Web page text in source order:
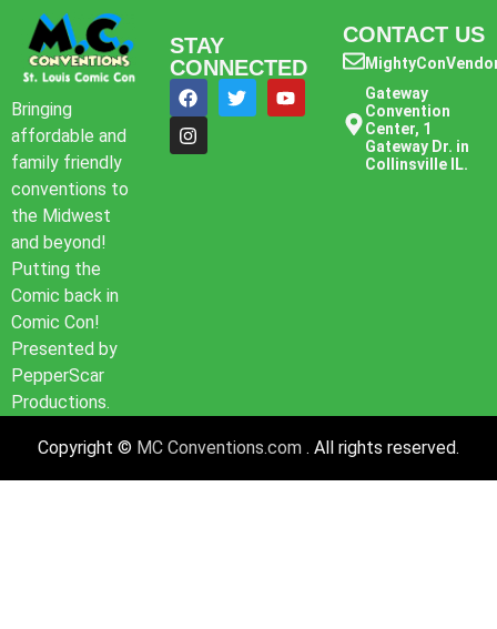
Bringing
affordable and
family friendly
conventions to
the Midwest
and beyond!
Putting the
Comic back in
Comic Con!
Presented by
PepperScar
Productions.
STAY
CONNECTED
CONTACT US
Gateway
Convention
Center, 1
Gateway Dr. in
Collinsville IL.
Copyright © MC Conventions.com . All rights reserved.